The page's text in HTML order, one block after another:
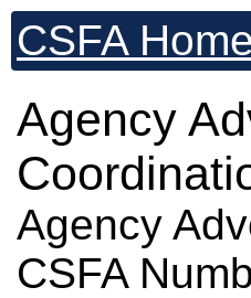
CSFA Home
Agency
Agency
CSFA